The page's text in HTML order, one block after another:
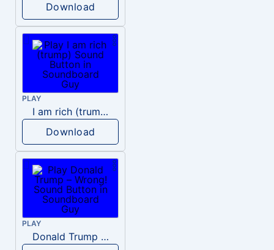
Download
PLAY
I am rich (trump)
Download
PLAY
Donald Trump – Wrong!